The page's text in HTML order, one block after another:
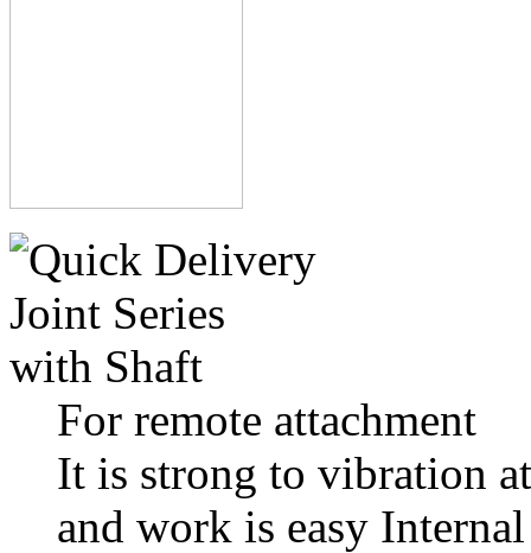
For remote attachment
It is strong to vibration
and work is easy